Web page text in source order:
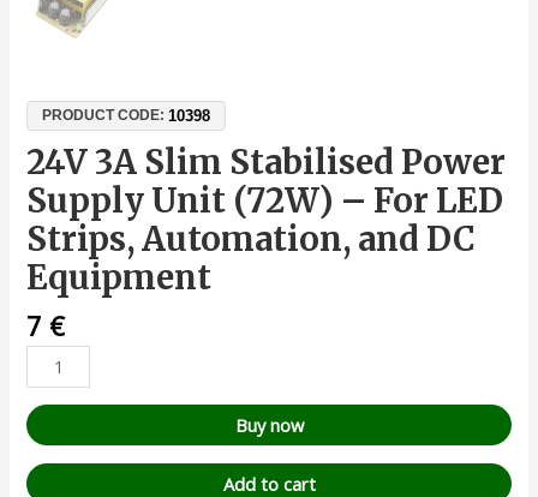
PRODUCT CODE:10398
24V 3A Slim Stabilised Power
Supply Unit (72W) – For LED
Strips, Automation, and DC
Equipment
7 €
Buy now
Add to cart